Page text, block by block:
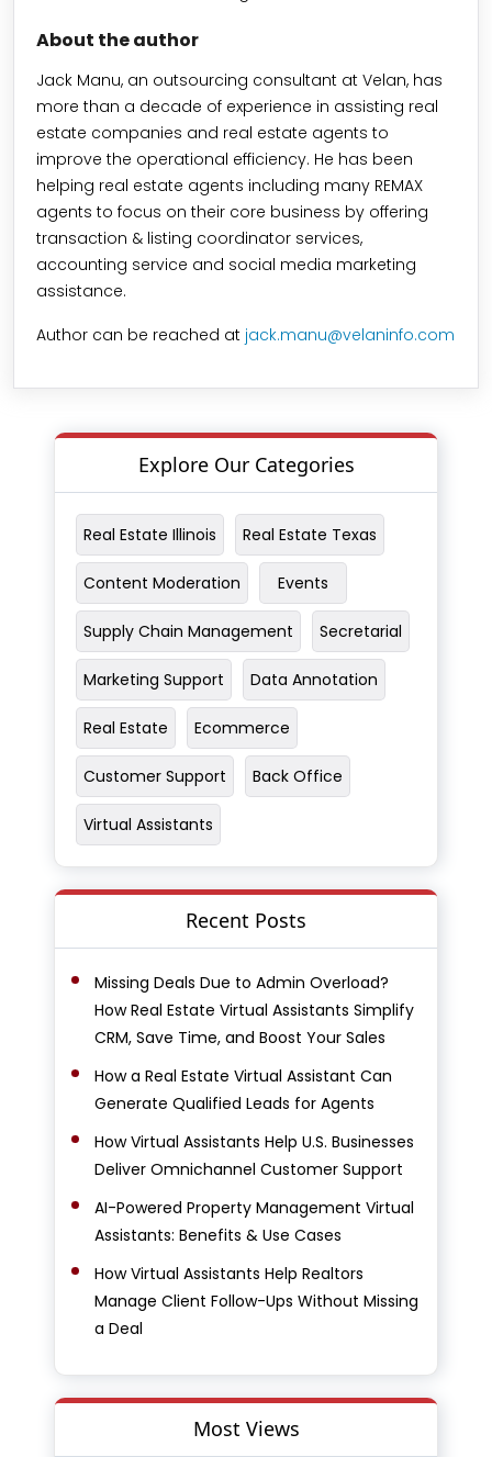
About the author
Jack Manu, an outsourcing consultant at Velan, has
more than a decade of experience in assisting real
estate companies and real estate agents to
improve the operational efficiency. He has been
helping real estate agents including many REMAX
agents to focus on their core business by offering
transaction & listing coordinator services,
accounting service and social media marketing
assistance.
Author can be reached at jack.manu@velaninfo.com
Explore Our Categories
Real Estate Illinois Real Estate Texas
Content Moderation Events
Supply Chain Management Secretarial
Marketing Support Data Annotation
Real Estate Ecommerce
Customer Support Back Office
Virtual Assistants
Recent Posts
Missing Deals Due to Admin Overload?
How Real Estate Virtual Assistants Simplify
CRM, Save Time, and Boost Your Sales
How a Real Estate Virtual Assistant Can
Generate Qualified Leads for Agents
How Virtual Assistants Help U.S. Businesses
Deliver Omnichannel Customer Support
AI-Powered Property Management Virtual
Assistants: Benefits & Use Cases
How Virtual Assistants Help Realtors
Manage Client Follow-Ups Without Missing
a Deal
Most Views